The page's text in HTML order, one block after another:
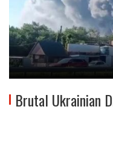
Brutal Ukrainian